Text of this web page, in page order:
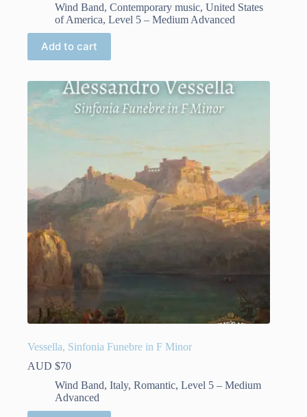
Wind Band, Contemporary music, United States
of America, Level 5 – Medium Advanced
Add to cart
Vessella, Sinfonia Funebre in F Minor
AUD $70
Wind Band, Italy, Romantic, Level 5 – Medium
Advanced